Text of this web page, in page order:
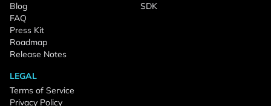
Blog
FAQ
Press Kit
Roadmap
Release Notes
SDK
LEGAL
Terms of Service
Privacy Policy